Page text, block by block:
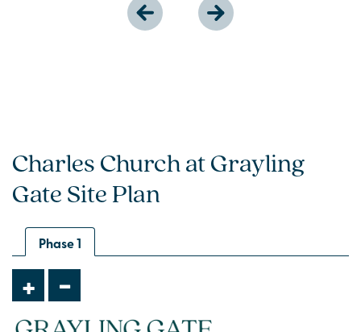
Charles Church at Grayling
Gate Site Plan
Phase 1
+ -